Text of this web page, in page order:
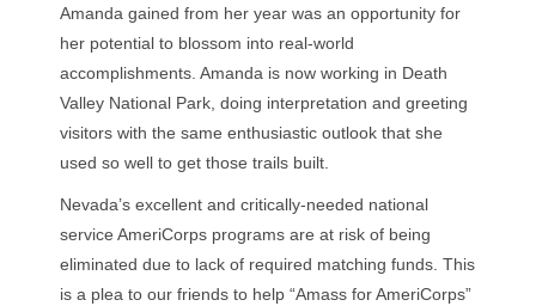
Amanda gained from her year was an opportunity for
her potential to blossom into real-world
accomplishments. Amanda is now working in Death
Valley National Park, doing interpretation and greeting
visitors with the same enthusiastic outlook that she
used so well to get those trails built.
Nevada’s excellent and critically-needed national
service AmeriCorps programs are at risk of being
eliminated due to lack of required matching funds. This
is a plea to our friends to help “Amass for AmeriCorps”